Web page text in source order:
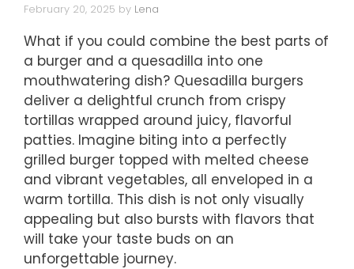
February 20, 2025 by Lena
What if you could combine the best parts of
a burger and a quesadilla into one
mouthwatering dish? Quesadilla burgers
deliver a delightful crunch from crispy
tortillas wrapped around juicy, flavorful
patties. Imagine biting into a perfectly
grilled burger topped with melted cheese
and vibrant vegetables, all enveloped in a
warm tortilla. This dish is not only visually
appealing but also bursts with flavors that
will take your taste buds on an
unforgettable journey.